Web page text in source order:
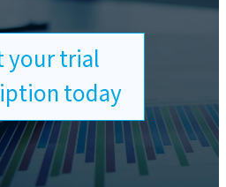
your trial
today